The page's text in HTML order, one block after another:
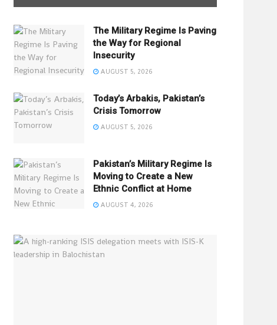
The Military Regime Is Paving
the Way for Regional
Insecurity
AUGUST 5, 2026
Today’s Arbakis, Pakistan’s
Crisis Tomorrow
AUGUST 5, 2026
Pakistan’s Military Regime Is
Moving to Create a New
Ethnic Conflict at Home
AUGUST 4, 2026